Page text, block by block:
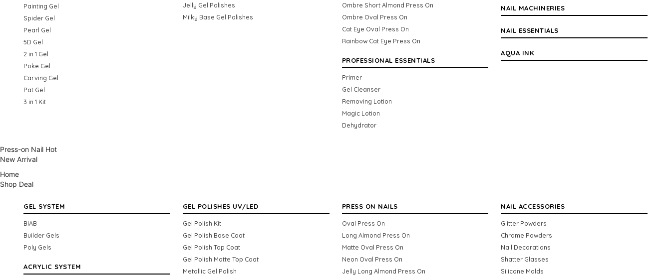
Painting Gel
Spider Gel
Pearl Gel
5D Gel
2 in 1 Gel
Poke Gel
Carving Gel
Pat Gel
3 in 1 Kit
Jelly Gel Polishes
Milky Base Gel Polishes
Ombre Short Almond Press On
Ombre Oval Press On
Cat Eye Oval Press On
Rainbow Cat Eye Press On
PROFESSIONAL ESSENTIALS
Primer
Gel Cleanser
Removing Lotion
Magic Lotion
Dehydrator
NAIL MACHINERIES
NAIL ESSENTIALS
AQUA INK
Press-on Nail Hot
New Arrival
Home
Shop Deal
GEL SYSTEM
BIAB
Builder Gels
Poly Gels
ACRYLIC SYSTEM
GEL POLISHES UV/LED
Gel Polish Kit
Gel Polish Base Coat
Gel Polish Top Coat
Gel Polish Matte Top Coat
Metallic Gel Polish
PRESS ON NAILS
Oval Press On
Long Almond Press On
Matte Oval Press On
Neon Oval Press On
Jelly Long Almond Press On
NAIL ACCESSORIES
Glitter Powders
Chrome Powders
Nail Decorations
Shatter Glasses
Silicone Molds